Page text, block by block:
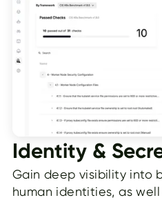
Identity &
Gain deep visibility into
human identities, as